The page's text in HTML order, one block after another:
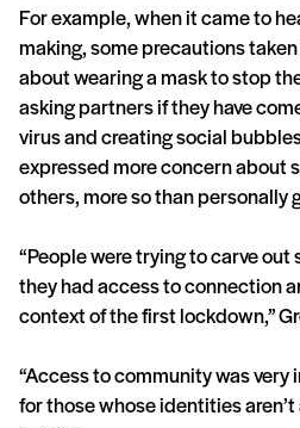
For example, when it came to
making, some precautions
about wearing a mask to stop
asking partners if they have
virus and creating social
expressed more concern about
others, more so than personally
“People were trying to carve
they had access to connection
context of the first lockdown,”
“Access to community was
for those whose identities